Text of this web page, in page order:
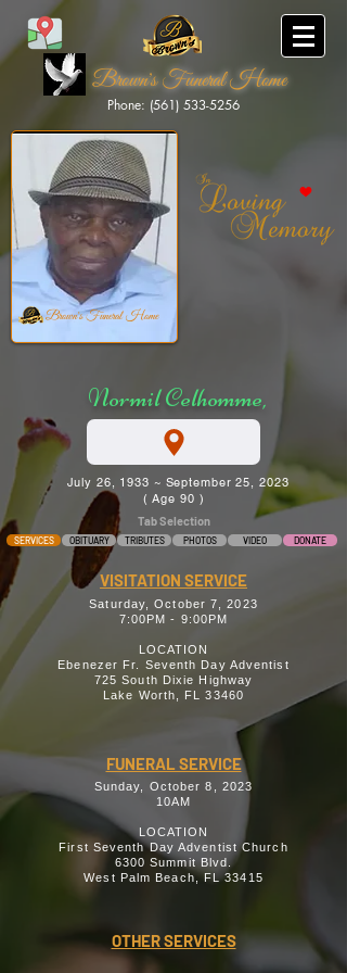
Brown's Funeral Home
Phone: (561) 533-5256
Brown's Funeral Home
Normil Celhomme,
July 26, 1933 ~ September 25, 2023
( Age 90 )
Tab Selection
SERVICES OBITUARY TRIBUTES PHOTOS VIDEO DONATE
VISITATION SERVICE
Saturday, October 7, 2023
7:00PM - 9:00PM
LOCATION
Ebenezer Fr. Seventh Day Adventist
725 South Dixie Highway
Lake Worth, FL 33460
FUNERAL SERVICE
Sunday, October 8, 2023
10AM
LOCATION
First Seventh Day Adventist Church
6300 Summit Blvd.
West Palm Beach, FL 33415
OTHER SERVICES